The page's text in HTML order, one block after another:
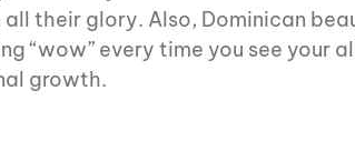
their glory. Also, Dominican
“wow” every time you see your
growth.